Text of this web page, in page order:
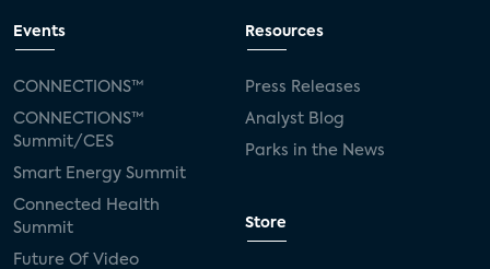
Events
CONNECTIONS™
CONNECTIONS™
Summit/CES
Smart Energy Summit
Connected Health
Summit
Future Of Video
Resources
Press Releases
Analyst Blog
Parks in the News
Store